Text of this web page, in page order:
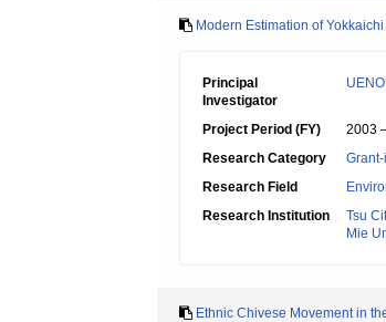
Modern Estimation of
Principal
Investigator
Project Period (FY)
2003
Research Category
Research Field
Research Institution
Tsu
Mie
Ethnic Chivese Movement in